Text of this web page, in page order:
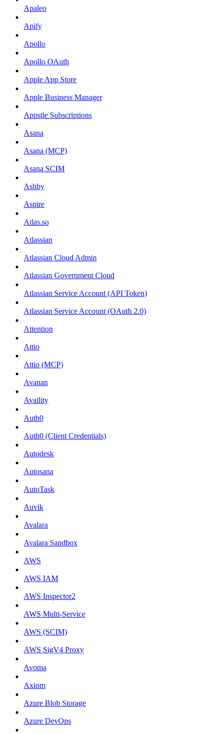
Apaleo
Apify
Apollo
Apollo OAuth
Apple App Store
Apple Business Manager
Appstle Subscriptions
Asana
Asana (MCP)
Asana SCIM
Ashby
Aspire
Atlas.so
Atlassian
Atlassian Cloud Admin
Atlassian Government Cloud
Atlassian Service Account (API Token)
Atlassian Service Account (OAuth 2.0)
Attention
Attio
Attio (MCP)
Avanan
Availity
Auth0
Auth0 (Client Credentials)
Autodesk
Autosana
AutoTask
Auvik
Avalara
Avalara Sandbox
AWS
AWS IAM
AWS Inspector2
AWS Multi-Service
AWS (SCIM)
AWS SigV4 Proxy
Avoma
Axiom
Azure Blob Storage
Azure DevOps